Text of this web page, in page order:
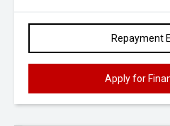
Repayment
Apply for